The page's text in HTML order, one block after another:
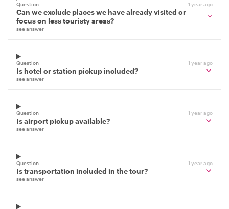
Question 1 year ago
Can we exclude places we have already visited or
focus on less touristy areas?
see answer
Question 1 year ago
Is hotel or station pickup included?
see answer
Question 1 year ago
Is airport pickup available?
see answer
Question 1 year ago
Is transportation included in the tour?
see answer